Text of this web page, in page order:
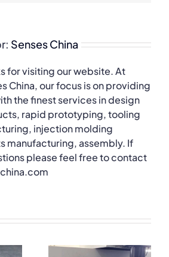
Senses China
for visiting our website. At
China, our focus is on providing
the finest services in design
rapid prototyping, tooling
injection molding
manufacturing, assembly. If
please feel free to contact